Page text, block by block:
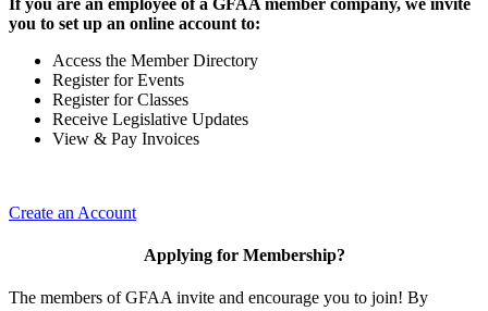
you to set up an online account to:
Access the Member Directory
Register for Events
Register for Classes
Receive Legislative Updates
View & Pay Invoices
Create an Account
Applying for Membership?
The members of GFAA invite and encourage you to join! By